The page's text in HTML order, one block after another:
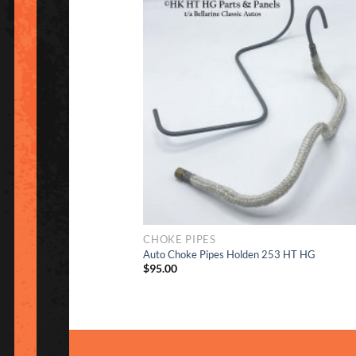
CHOKE PIPES
Auto Choke Pipes Holden 253 HT HG
$95.00